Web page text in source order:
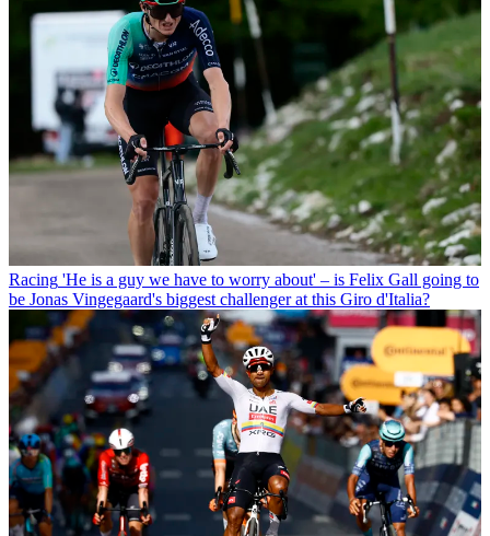
Racing 'He is a guy we have to worry about' – is Felix Gall going to
be Jonas Vingegaard's biggest challenger at this Giro d'Italia?